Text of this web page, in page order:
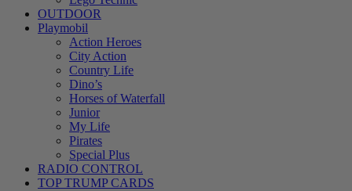
OUTDOOR
Playmobil
Action Heroes
City Action
Country Life
Dino’s
Horses of Waterfall
Junior
My Life
Pirates
Special Plus
RADIO CONTROL
TOP TRUMP CARDS